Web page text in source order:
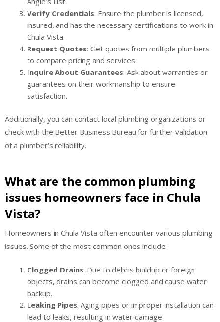
Verify Credentials: Ensure the plumber is licensed,
insured, and has the necessary certifications to work in
Chula Vista.
Request Quotes: Get quotes from multiple plumbers
to compare pricing and services.
Inquire About Guarantees: Ask about warranties or
guarantees on their workmanship to ensure
satisfaction.
Additionally, you can contact local plumbing organizations or
check with the Better Business Bureau for further validation
of a plumber’s reliability.
What are the common plumbing
issues homeowners face in Chula
Vista?
Homeowners in Chula Vista often encounter various plumbing
issues. Some of the most common ones include:
Clogged Drains: Due to debris buildup or foreign
objects, drains can become clogged and cause water
backup.
Leaking Pipes: Aging pipes or improper installation can
lead to leaks, resulting in water damage.